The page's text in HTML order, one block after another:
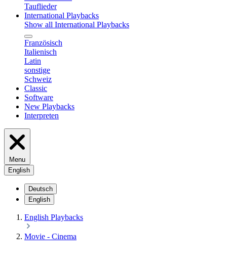
Tauflieder
International Playbacks
Show all International Playbacks
Französisch
Italienisch
Latin
sonstige
Schweiz
Classic
Software
New Playbacks
Interpreten
Menu
English
Deutsch
English
English Playbacks
Movie - Cinema